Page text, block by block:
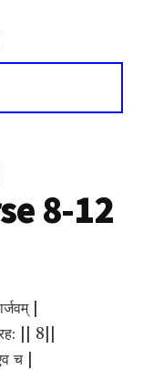
8-12
|
|| 8||
च |